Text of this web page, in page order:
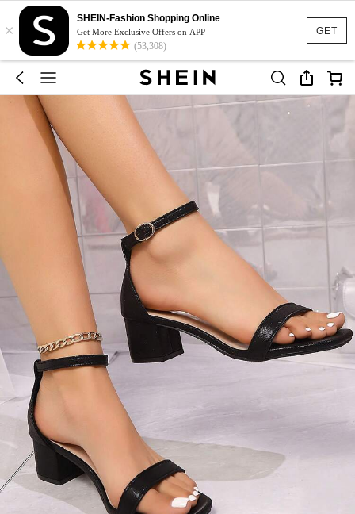
GET
×
SHEIN-Fashion Shopping Online
Get More Exclusive Offers on APP
(53,308)